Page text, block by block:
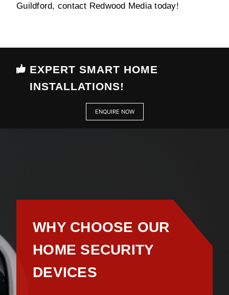
Guildford, contact Redwood Media today!
EXPERT SMART HOME
INSTALLATIONS!
ENQUIRE NOW
WHY CHOOSE OUR
HOME SECURITY
DEVICES